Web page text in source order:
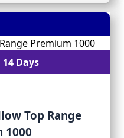
Days
Top Range
1000